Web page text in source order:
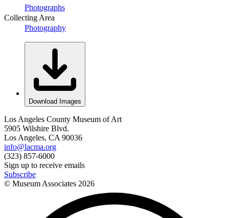
Photographs
Collecting Area
Photography
Download Images
Los Angeles County Museum of Art
5905 Wilshire Blvd.
Los Angeles, CA 90036
info@lacma.org
(323) 857-6000
Sign up to receive emails
Subscribe
© Museum Associates 2026